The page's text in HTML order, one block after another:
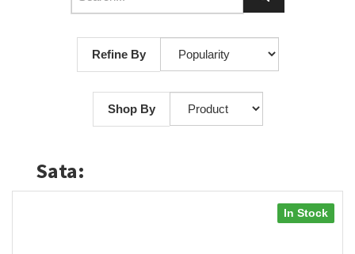
Refine By
Shop By
Sata:
In Stock